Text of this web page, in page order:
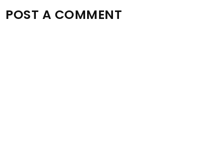
POST A COMMENT